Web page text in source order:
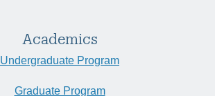
Academics
Undergraduate Program
Graduate Program